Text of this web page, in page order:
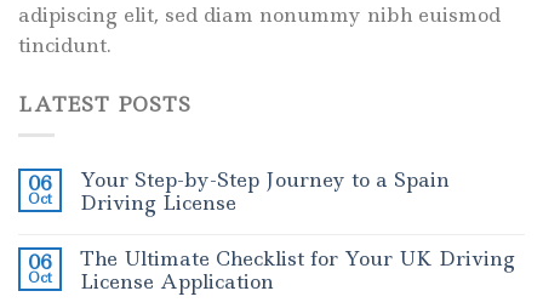
adipiscing elit, sed diam nonummy nibh euismod
tincidunt.
LATEST POSTS
06
Oct
Your Step-by-Step Journey to a Spain
Driving License
06
Oct
The Ultimate Checklist for Your UK Driving
License Application